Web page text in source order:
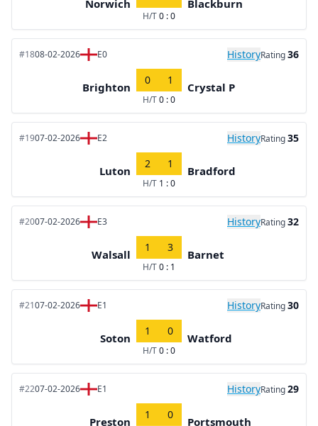
Norwich
H/T0 : 0
Blackburn
#1808-02-2026 E0 HistoryRating36
Brighton
0 1
H/T0 : 0
Crystal P
#1907-02-2026 E2 HistoryRating35
Luton
2 1
H/T 1 : 0
Bradford
#2007-02-2026 E3 HistoryRating32
Walsall
1 3
H/T0 : 1
Barnet
#2107-02-2026 E1 HistoryRating30
Soton
1 0
H/T0 : 0
Watford
#2207-02-2026 E1 HistoryRating29
Preston
1 0
Portsmouth